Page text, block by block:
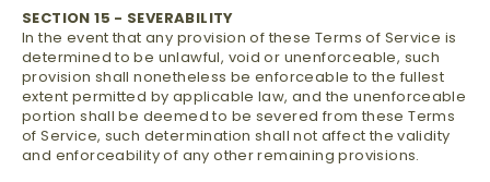
SECTION 15 - SEVERABILITY
In the event that any provision of these Terms of Service is
determined to be unlawful, void or unenforceable, such
provision shall nonetheless be enforceable to the fullest
extent permitted by applicable law, and the unenforceable
portion shall be deemed to be severed from these Terms
of Service, such determination shall not affect the validity
and enforceability of any other remaining provisions.